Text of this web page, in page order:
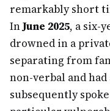
remarkably short
InJune 2025, a six-
drowned in a
separating from
non-verbal and
subsequently